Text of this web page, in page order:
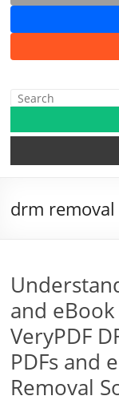
drm removal
and
VeryPDF
PDFs and
Removal